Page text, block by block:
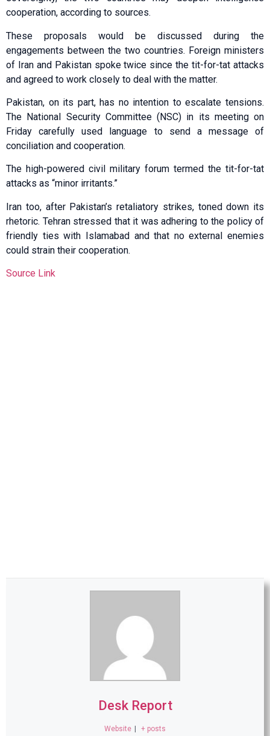
cooperation, according to sources.
These proposals would be discussed during the
engagements between the two countries. Foreign ministers
of Iran and Pakistan spoke twice since the tit-for-tat attacks
and agreed to work closely to deal with the matter.
Pakistan, on its part, has no intention to escalate tensions.
The National Security Committee (NSC) in its meeting on
Friday carefully used language to send a message of
conciliation and cooperation.
The high-powered civil military forum termed the tit-for-tat
attacks as “minor irritants.”
Iran too, after Pakistan’s retaliatory strikes, toned down its
rhetoric. Tehran stressed that it was adhering to the policy of
friendly ties with Islamabad and that no external enemies
could strain their cooperation.
Source Link
Desk Report
Website + posts